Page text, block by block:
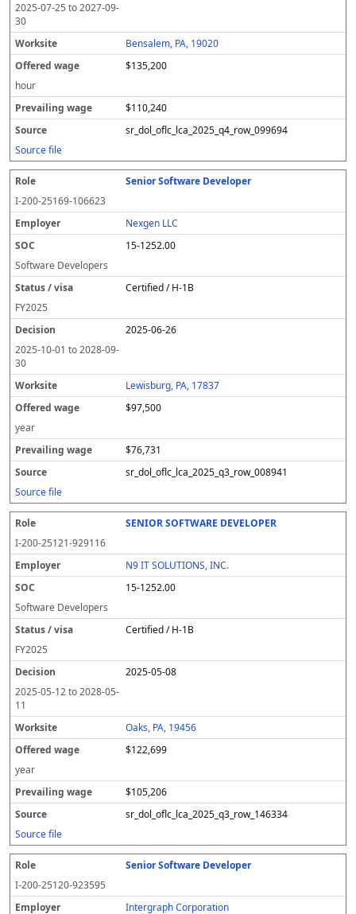
2025-07-25 to2027-09-
30
Bensalem, PA, 19020
$135,200
hour
$110,240
sr_dol_oflc_lca_2025_q4_row_099694
Source file
Senior Software Developer
I-200-25169-106623
Nexgen LLC
15-1252.00
Software Developers
Certified / H-1B
FY2025
2025-06-26
2025-10-01 to2028-09-
30
Lewisburg, PA, 17837
$97,500
year
$76,731
sr_dol_oflc_lca_2025_q3_row_008941
Source file
SENIOR SOFTWARE DEVELOPER
I-200-25121-929116
N9 IT SOLUTIONS, INC.
15-1252.00
Software Developers
Certified / H-1B
FY2025
2025-05-08
2025-05-12to2028-05-
11
Oaks, PA, 19456
$122,699
year
$105,206
sr_dol_oflc_lca_2025_q3_row_146334
Source file
Senior Software Developer
I-200-25120-923595
Intergraph Corporation